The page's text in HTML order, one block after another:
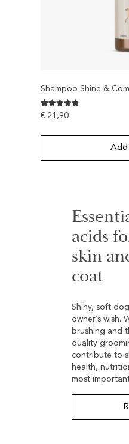
Shampoo Shine &
Rated
4.7816901408451
based on
142
€ 21,90
acids
skin
coat
Shiny, soft
owner’s wish.
brushing and
quality
contribute to
health,
most